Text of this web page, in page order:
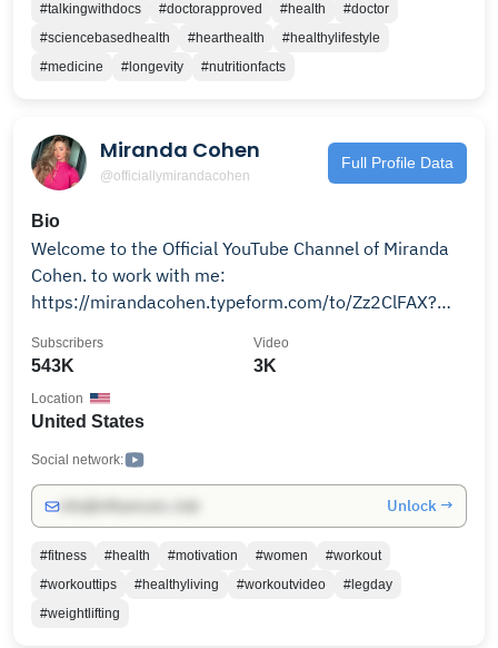
Talking with Docs Vision: To support people’s healing
journeys–from clinical diagnosis to surgery to
recovery–through memorable chats that include
To learn more about how to take charge of your own
health, visit www.talkingwithdocs.com.
#talkingwithdocs #doctorapproved #health
#doctor
#sciencebasedhealth
#hearthealth
#healthylifestyle
#medicine
#longevity #nutritionfacts
Miranda Cohen
@officiallymirandacohen
Full Profile Data
Bio
Welcome to the Official YouTube Channel of Miranda
Cohen. to work with me:
https://mirandacohen.typeform.com/to/Zz2ClFAX?
source=l.instagram.com
543K
Subscribers
3K
Video
United States
Location
Social network:
Unlock →
#fitness #health #motivation #women
#workout
#workouttips
#healthyliving #workoutvideo
#legday
#weightlifting